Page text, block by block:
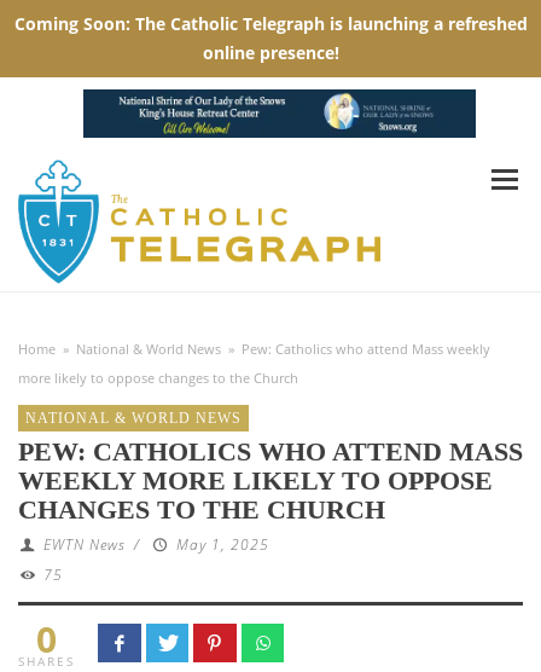
Home » National & World News » Pew: Catholics who attend Mass weekly
more likely to oppose changes to the Church
NATIONAL & WORLD NEWS
PEW: CATHOLICS WHO ATTEND MASS
WEEKLY MORE LIKELY TO OPPOSE
CHANGES TO THE CHURCH
EWTN News /
May 1, 2025
75
0
SHARES